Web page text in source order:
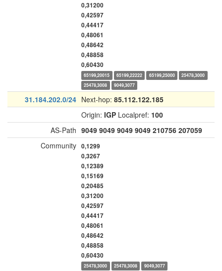
0,31200
0,42597
0,44417
0,48061
0,48642
0,48858
0,60430
65199,20015 65199,22222 65199,25000
25478,3000
25478,3008
9049,3077
31.184.202.0/24 Next-hop: 85.112.122.185
Origin: IGP Localpref: 100
AS-Path 9049 9049 9049 9049 210756 207059
Community 0,1299
0,3267
0,12389
0,15169
0,20485
0,31200
0,42597
0,44417
0,48061
0,48642
0,48858
0,60430
25478,3000 25478,3008 9049,3077